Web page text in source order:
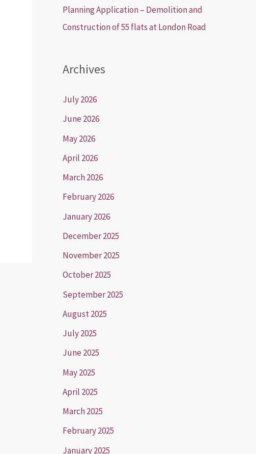
Planning Application – Demolition and
Construction of 55 flats at London Road
Archives
July 2026
June 2026
May 2026
April 2026
March 2026
February 2026
January 2026
December 2025
November 2025
October 2025
September 2025
August 2025
July 2025
June 2025
May 2025
April 2025
March 2025
February 2025
January 2025